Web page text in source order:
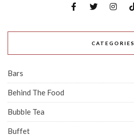
CATEGORIES
Bars
Behind The Food
Bubble Tea
Buffet